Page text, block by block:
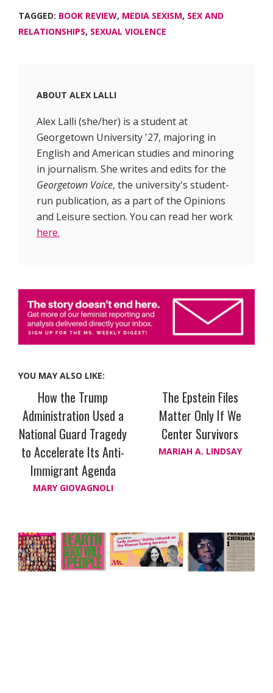
TAGGED: BOOK REVIEW, MEDIA SEXISM, SEX AND
RELATIONSHIPS, SEXUAL VIOLENCE
ABOUT ALEX LALLI
Alex Lalli (she/her) is a student at
Georgetown University '27, majoring in
English and American studies and minoring
in journalism. She writes and edits for the
Georgetown Voice, the university's student-
run publication, as a part of the Opinions
and Leisure section. You can read her work
here.
YOU MAY ALSO LIKE:
How the Trump
Administration Used a
National Guard Tragedy
to Accelerate Its Anti-
Immigrant Agenda
MARY GIOVAGNOLI
The Epstein Files
Matter Only If We
Center Survivors
MARIAH A. LINDSAY